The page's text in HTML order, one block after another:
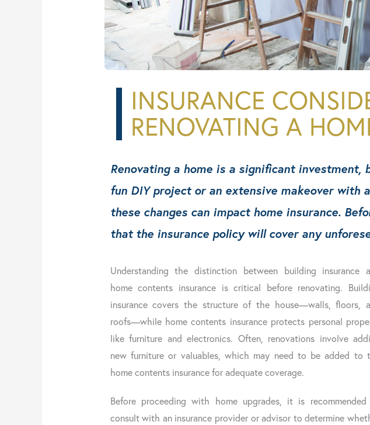
CSI Projects
INSURANCE
RENOVATING A
Renovating a home is a significant
fun DIY project or an extensive makeover with
these changes can impact home insurance.
that the insurance policy will cover any
Understanding the distinction between building insurance
home contents insurance is critical before renovating.
insurance covers the structure of the house—walls, floors,
roofs—while home contents insurance protects personal
like furniture and electronics. Often, renovations involve
new furniture or valuables, which may need to be added to
home contents insurance for adequate coverage.
Before proceeding with home upgrades, it is
consult with an insurance provider or advisor to determine